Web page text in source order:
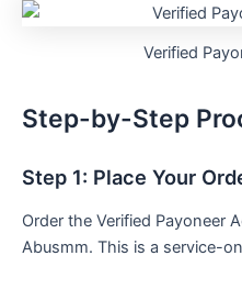
Verified
Step-by-Step
Step 1: Place Your
Order the Verified Payoneer
Abusmm. This is a service-